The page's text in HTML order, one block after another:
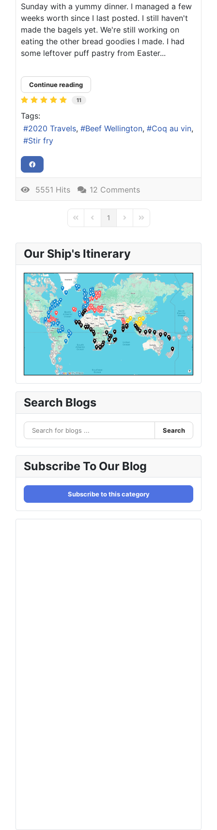
Sunday with a yummy dinner. I managed a few
weeks worth since I last posted. I still haven't
made the bagels yet. We're still working on
eating the other bread goodies I made. I had
some leftover puff pastry from Easter...
Continue reading
11
Tags:
2020 Travels
Beef Wellington
Coq au vin
Stir fry
5551 Hits 12 Comments
First PagePrevious Page
1 Next PageLast Page
Our Ship's Itinerary
Search Blogs
Search
Subscribe To Our Blog
Subscribe to this category